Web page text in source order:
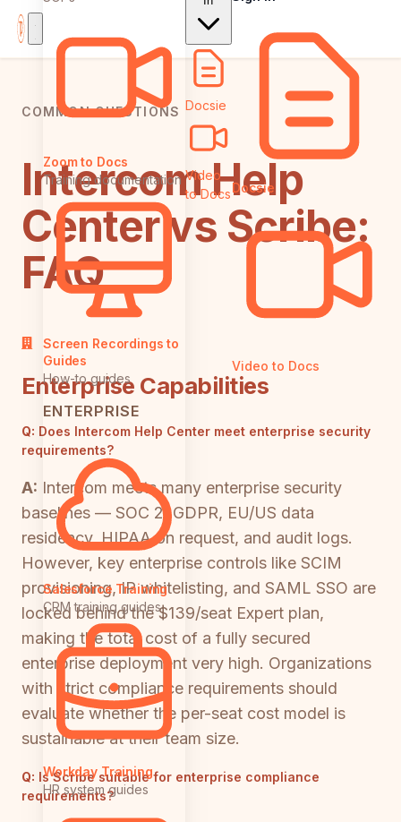
Zoom to Docs
Training documentation
Screen Recordings to
Guides
How-to guides
ENTERPRISE
Salesforce Training
CRM training guides
Workday Training
HR system guides
Docsie
Video
to DocsDocsie
Video to Docs
COMMON QUESTIONS
Intercom Help
Center vs Scribe:
FAQ
Enterprise Capabilities
Q: Does Intercom Help Center meet enterprise security
requirements?
A: Intercom meets many enterprise security
baselines — SOC 2, GDPR, EU/US data
residency, HIPAA on request, and audit logs.
However, key enterprise controls like SCIM
provisioning, IP whitelisting, and SAML SSO are
locked behind the $139/seat Expert plan,
making the total cost of a fully secured
enterprise deployment very high. Organizations
with strict compliance requirements should
evaluate whether the per-seat cost model is
sustainable at their team size.
Q: Is Scribe suitable for enterprise compliance
requirements?